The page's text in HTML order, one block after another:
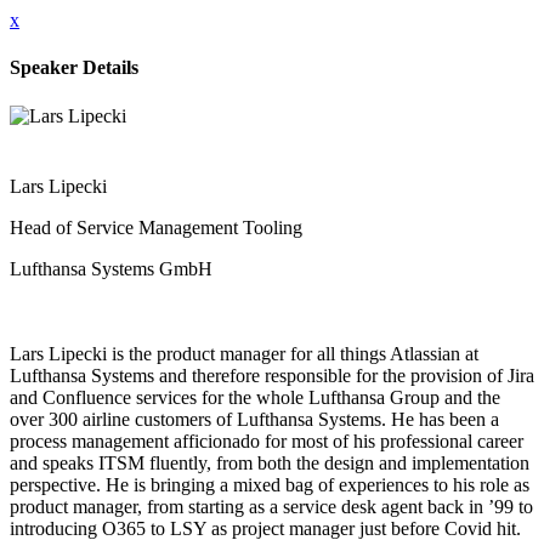
x
Speaker Details
Lars Lipecki
Head of Service Management Tooling
Lufthansa Systems GmbH
Lars Lipecki is the product manager for all things Atlassian at
Lufthansa Systems and therefore responsible for the provision of Jira
and Confluence services for the whole Lufthansa Group and the
over 300 airline customers of Lufthansa Systems. He has been a
process management afficionado for most of his professional career
and speaks ITSM fluently, from both the design and implementation
perspective. He is bringing a mixed bag of experiences to his role as
product manager, from starting as a service desk agent back in ’99 to
introducing O365 to LSY as project manager just before Covid hit.